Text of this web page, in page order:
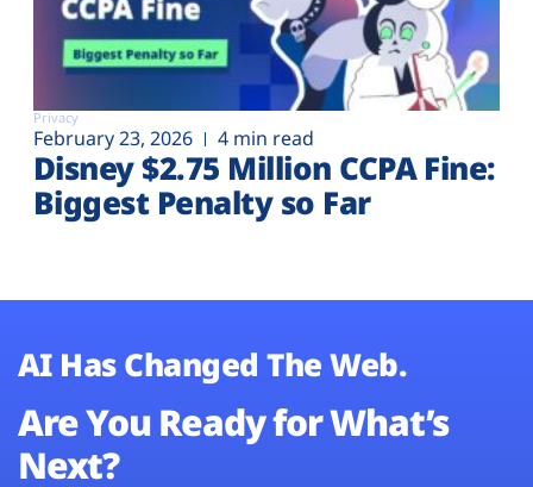
Privacy
February 23, 2026 4 min read
Disney $2.75 Million CCPA Fine:
Biggest Penalty so Far
AI Has Changed The Web.
Are You Ready for What’s
Next?